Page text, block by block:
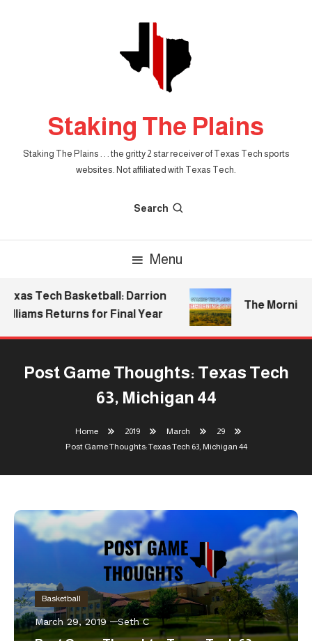
Staking The Plains
Staking The Plains . . . the gritty 2 star receiver of Texas Tech sports
websites. Not affiliated with Texas Tech.
Search
Menu
Tech Basketball: Darrion
Returns for Final Year
The Morning
Post Game Thoughts: Texas Tech
63, Michigan 44
Home 2019 March
29
Post Game Thoughts: Texas Tech 63, Michigan 44
Basketball
March 29, 2019 Seth C